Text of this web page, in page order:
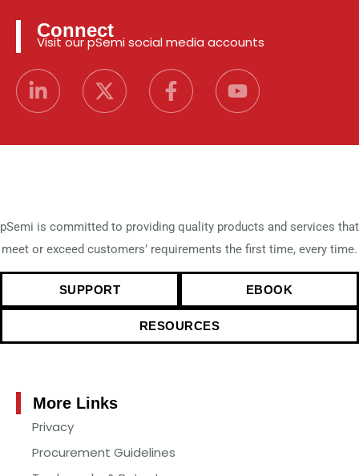
Connect
Visit our pSemi social media accounts
pSemi is committed to providing quality products and services that
meet or exceed customers’ requirements the first time, every time.
SUPPORT EBOOK
RESOURCES
More Links
Privacy
Procurement Guidelines